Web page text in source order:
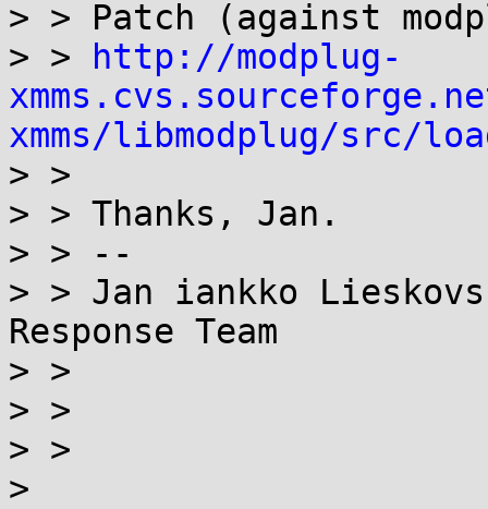
> > Patch (against
> >
http://modplug-
xmms/libmodplug/src/
> >
> > Thanks, Jan.
> > --
> > Jan iankko
Response Team
> >
> >
> >
>